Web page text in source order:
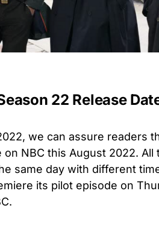
22 Release
we can assure readers
on NBC this August 2022.
same day with different
its pilot episode on